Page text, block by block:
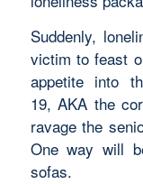
Suddenly,
victim to feast
appetite into
19, AKA the
ravage the
One way will
sofas.